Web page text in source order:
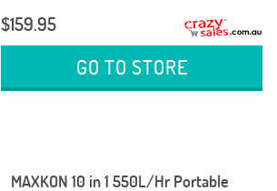
$159.95
GO TO STORE
MAXKON 10 in 1 550L/Hr Portable